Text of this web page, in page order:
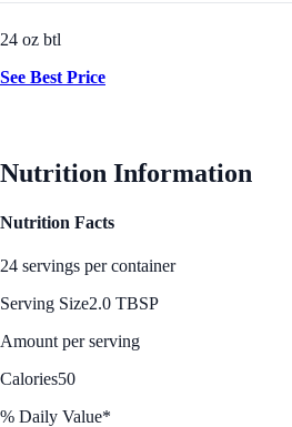
24 oz btl
See Best Price
Nutrition Information
Nutrition Facts
24 servings per container
Serving Size2.0 TBSP
Amount per serving
Calories50
% Daily Value*